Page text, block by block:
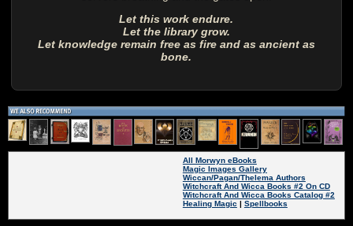
Let this work endure.
Let the library grow.
Let knowledge remain free as fire and as ancient as
bone.
All Morwyn eBooks
Magic Images Gallery
Wiccan/Pagan/Thelema Authors
Witchcraft And Wicca Books #2 On CD
Witchcraft And Wicca Books Catalog #2
Healing Magic | Spellbooks